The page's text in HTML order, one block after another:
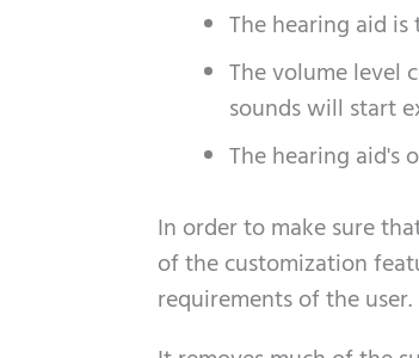
The hearing aid
The volume level
sounds will start
The hearing aid's
In order to make sure
of the customization
requirements of the user.